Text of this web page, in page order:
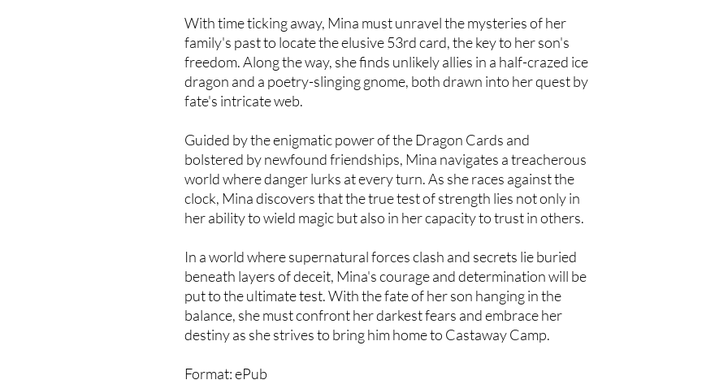
With time ticking away, Mina must unravel the mysteries of her
family's past to locate the elusive 53rd card, the key to her son's
freedom. Along the way, she finds unlikely allies in a half-crazed ice
dragon and a poetry-slinging gnome, both drawn into her quest by
fate's intricate web.
Guided by the enigmatic power of the Dragon Cards and
bolstered by newfound friendships, Mina navigates a treacherous
world where danger lurks at every turn. As she races against the
clock, Mina discovers that the true test of strength lies not only in
her ability to wield magic but also in her capacity to trust in others.
In a world where supernatural forces clash and secrets lie buried
beneath layers of deceit, Mina's courage and determination will be
put to the ultimate test. With the fate of her son hanging in the
balance, she must confront her darkest fears and embrace her
destiny as she strives to bring him home to Castaway Camp.
Format: ePub